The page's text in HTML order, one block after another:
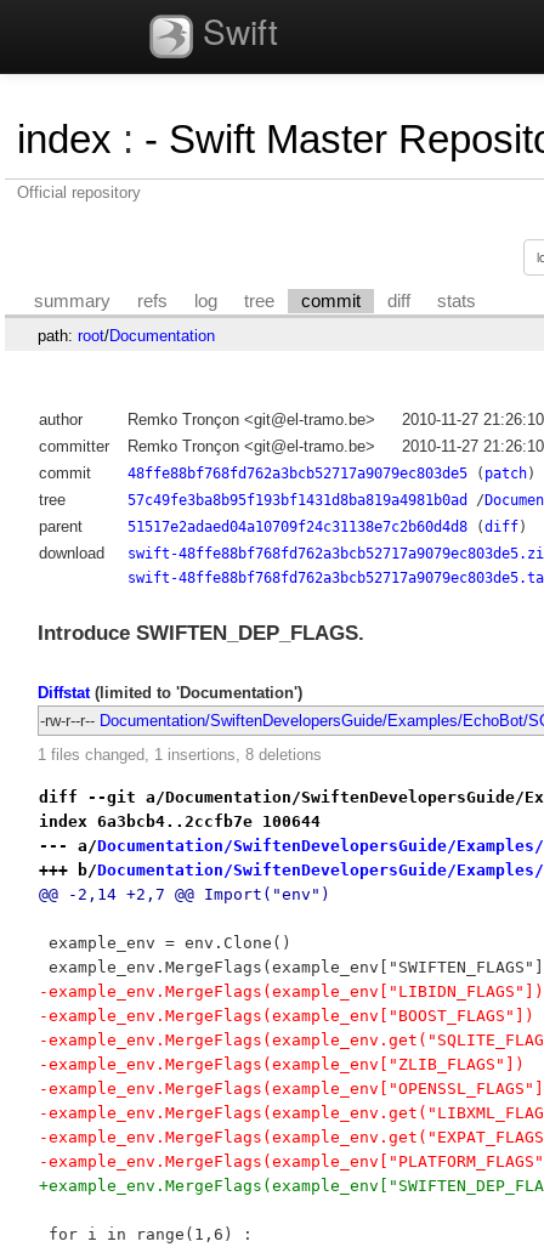
Swift
index : - Swift Master
Official repository
summary refs log tree commit diff stats
path: root/Documentation
author Remko Tronçon <git@el-tramo.be>
2010-11-27
committer
Remko Tronçon <git@el-tramo.be>
2010-11-27
commit
48ffe88bf768fd762a3bcb52717a9079ec803de5( patch)
tree 57c49fe3ba8b95f193bf1431d8ba819a4981b0ad /
parent 51517e2adaed04a10709f24c31138e7c2b60d4d8(diff)
download
swift-
swift-
Introduce SWIFTEN_DEP_FLAGS.
Diffstat(limited to 'Documentation')
-rw-r--r-- Documentation/SwiftenDevelopersGuide/Examples/EchoBot/
1 files changed, 1 insertions, 8 deletions
diff --git a/Documentation/SwiftenDevelopersGuide/
index 6a3bcb4..2ccfb7e 100644
--- a/Documentation/SwiftenDevelopersGuide/
+++ b/Documentation/SwiftenDevelopersGuide/
@@ -2,14 +2,7 @@ Import("env")
example_env = env.Clone()
-example_env.MergeFlags(example_env["LIBIDN_FLAGS"])
-example_env.MergeFlags(example_env["BOOST_FLAGS"])
-
-example_env.MergeFlags(example_env["ZLIB_FLAGS"])
-
-
-
-
for i in range(1,6) :